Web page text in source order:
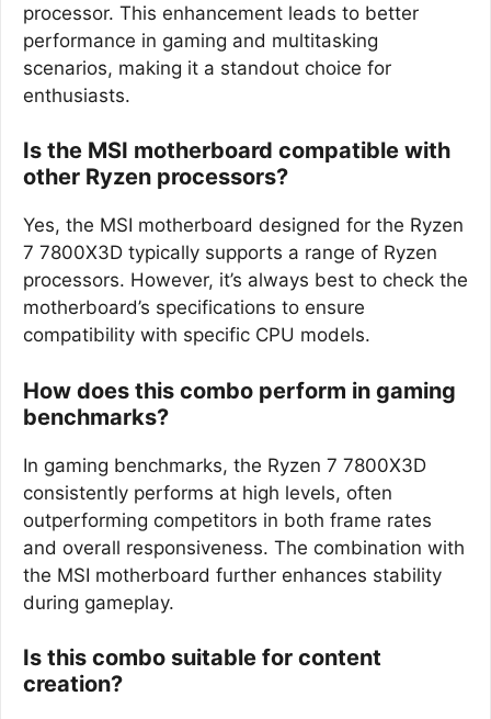
processor. This enhancement leads to better
performance in gaming and multitasking
scenarios, making it a standout choice for
enthusiasts.
Is the MSI motherboard compatible with
other Ryzen processors?
Yes, the MSI motherboard designed for the Ryzen
7 7800X3D typically supports a range of Ryzen
processors. However, it’s always best to check the
motherboard’s specifications to ensure
compatibility with specific CPU models.
How does this combo perform in gaming
benchmarks?
In gaming benchmarks, the Ryzen 7 7800X3D
consistently performs at high levels, often
outperforming competitors in both frame rates
and overall responsiveness. The combination with
the MSI motherboard further enhances stability
during gameplay.
Is this combo suitable for content
creation?